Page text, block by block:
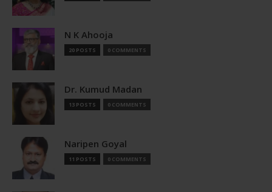
N K Ahooja
20 POSTS 0 COMMENTS
Dr. Kumud Madan
13 POSTS 0 COMMENTS
Naripen Goyal
11 POSTS 0 COMMENTS